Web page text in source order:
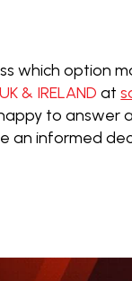
which option
& IRELAND at
to answer
an informed